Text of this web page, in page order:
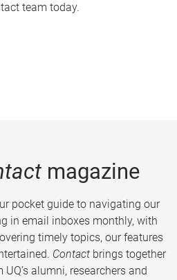
team today.
magazine
pocket guide to navigating our
in email inboxes monthly, with
timely topics, our features
Contact brings together
alumni, researchers and